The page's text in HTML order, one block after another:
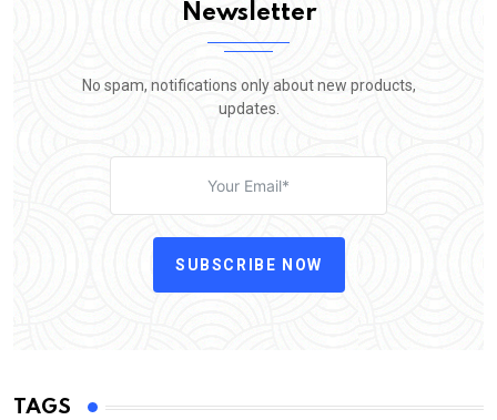
Newsletter
No spam, notifications only about new products,
updates.
SUBSCRIBE NOW
TAGS